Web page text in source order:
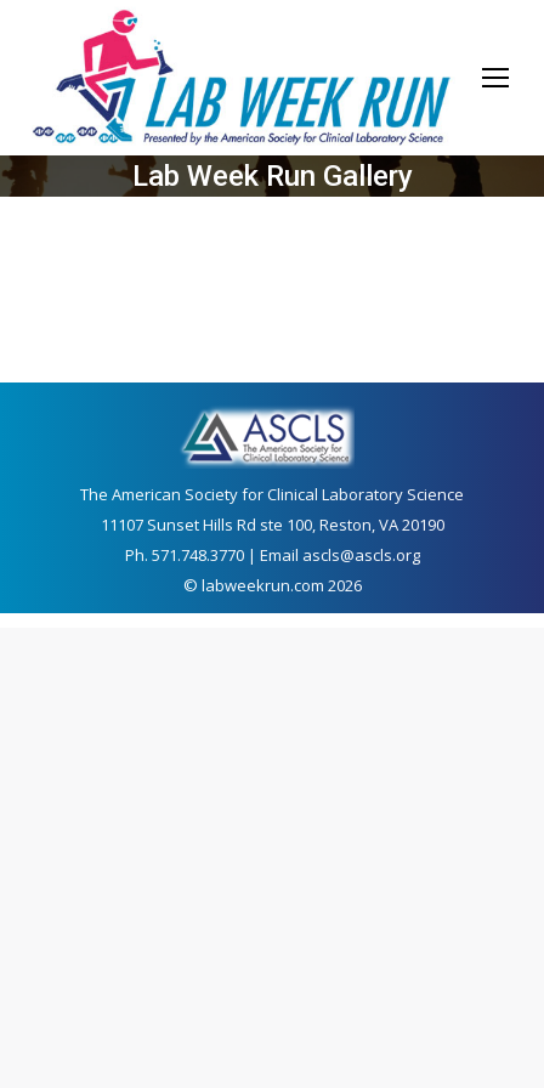
Lab Week Run Gallery
The American Society for Clinical Laboratory Science
11107 Sunset Hills Rd ste 100, Reston, VA 20190
Ph. 571.748.3770 | Email ascls@ascls.org
© labweekrun.com 2026